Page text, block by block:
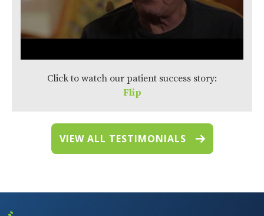
Click to watch our patient success story:
Flip
VIEW ALL TESTIMONIALS